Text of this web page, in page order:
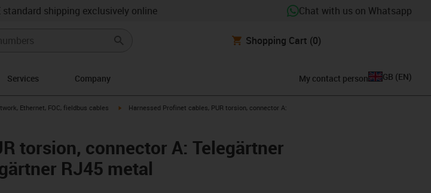
standard shipping exclusively online Chat with us on Whatsapp
Shopping Cart (0)
Services Company My contact person GB (EN)
icon-arrow-right
Ethernet, FOC, fieldbus cables igus-icon-arrow-right
Harnessed Profinet cables, PUR torsion, connector A:
torsion, connector A: Telegärtner
RJ45 metal